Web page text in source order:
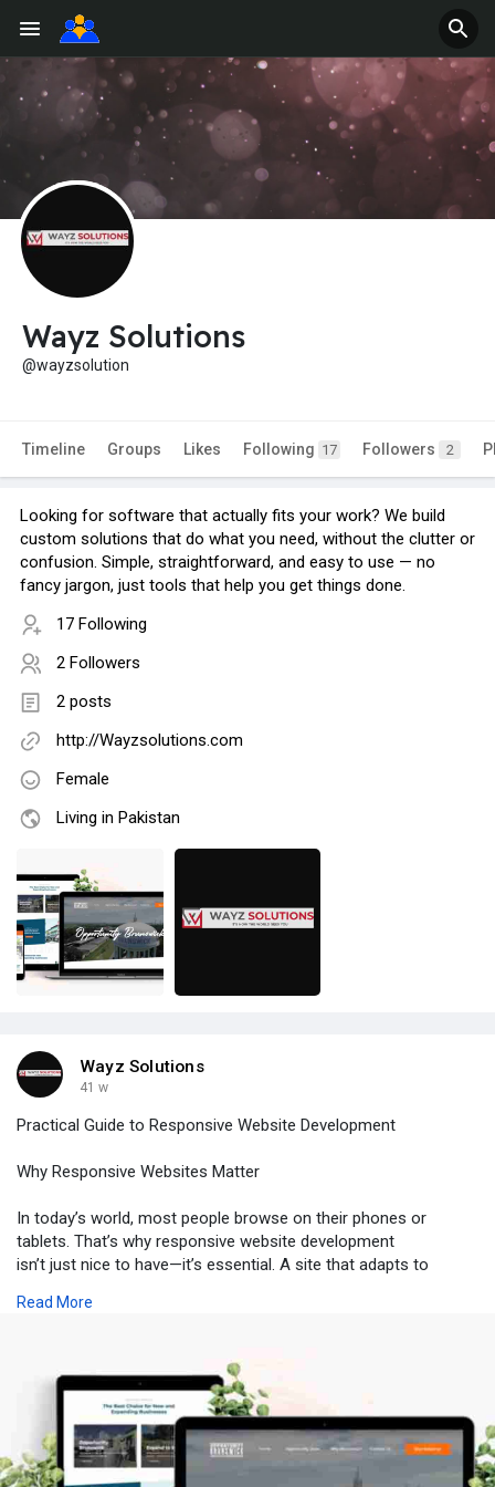
Wayz Solutions
@wayzsolution
Timeline Groups Likes Following 17 Followers 2
Looking for software that actually fits your work? We build
custom solutions that do what you need, without the clutter or
confusion. Simple, straightforward, and easy to use — no
fancy jargon, just tools that help you get things done.
17 Following
2 Followers
2 posts
http://Wayzsolutions.com
Female
Living in Pakistan
Wayz Solutions
41 w
Practical Guide to Responsive Website Development
Why Responsive Websites Matter
In today’s world, most people browse on their phones or
tablets. That’s why responsive website development
isn’t just nice to have—it’s essential. A site that adapts to
stay longer.
What Makes a Website Responsive
Responsive design means your layout adjusts automatically. It’s
not about shrinking everything down; it’s about smartly
reorganizing content so it works on any device. Whether you’re
into web design or looking for custom website design, thinking
Read More